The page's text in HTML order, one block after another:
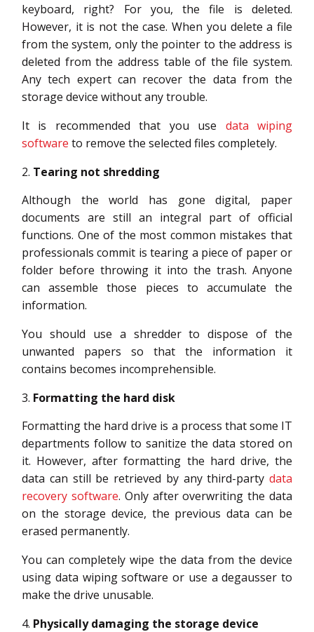
keyboard, right? For you, the file is deleted.
However, it is not the case. When you delete a file
from the system, only the pointer to the address is
deleted from the address table of the file system.
Any tech expert can recover the data from the
storage device without any trouble.
It is recommended that you use data wiping
software to remove the selected files completely.
Tearing not shredding
Although the world has gone digital, paper
documents are still an integral part of official
functions. One of the most common mistakes that
professionals commit is tearing a piece of paper or
folder before throwing it into the trash. Anyone
can assemble those pieces to accumulate the
information.
You should use a shredder to dispose of the
unwanted papers so that the information it
contains becomes incomprehensible.
Formatting the hard disk
Formatting the hard drive is a process that some IT
departments follow to sanitize the data stored on
it. However, after formatting the hard drive, the
data can still be retrieved by any third-party data
recovery software. Only after overwriting the data
on the storage device, the previous data can be
erased permanently.
You can completely wipe the data from the device
using data wiping software or use a degausser to
make the drive unusable.
Physically damaging the storage device